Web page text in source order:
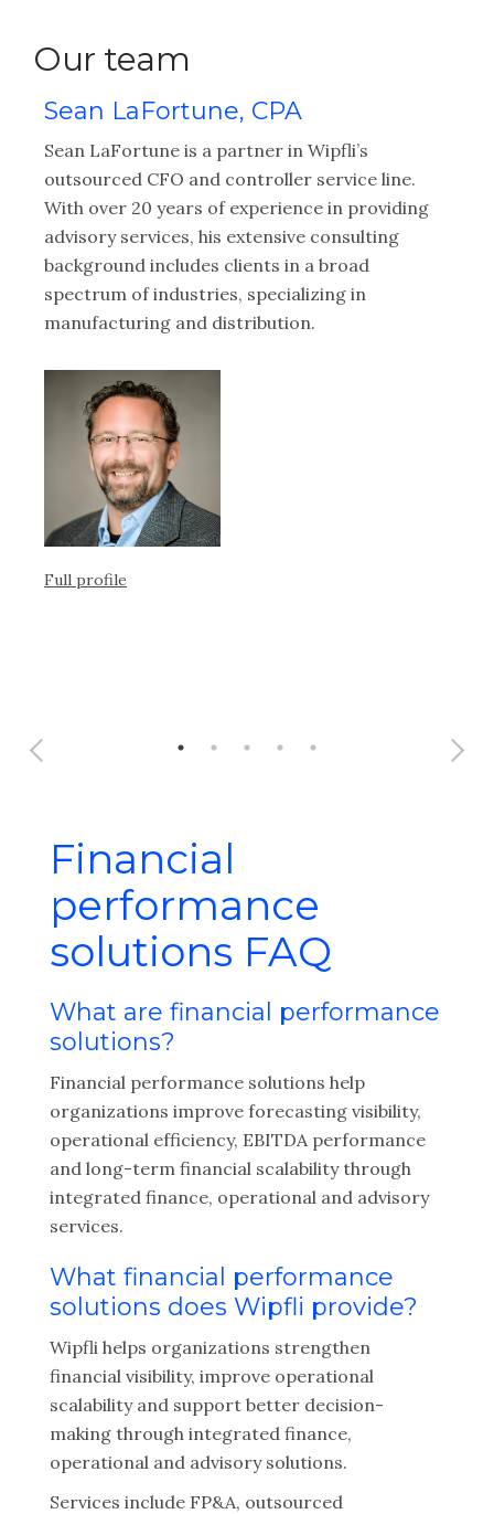
Our team
Sean LaFortune, CPA
Sean LaFortune is a partner in Wipfli’s
outsourced CFO and controller service line.
With over 20 years of experience in providing
advisory services, his extensive consulting
background includes clients in a broad
spectrum of industries, specializing in
manufacturing and distribution.
Full profile
Financial
performance
solutions FAQ
What are financial performance
solutions?
Financial performance solutions help
organizations improve forecasting visibility,
operational efficiency, EBITDA performance
and long-term financial scalability through
integrated finance, operational and advisory
services.
What financial performance
solutions does Wipfli provide?
Wipfli helps organizations strengthen
financial visibility, improve operational
scalability and support better decision-
making through integrated finance,
operational and advisory solutions.
Services include FP&A, outsourced